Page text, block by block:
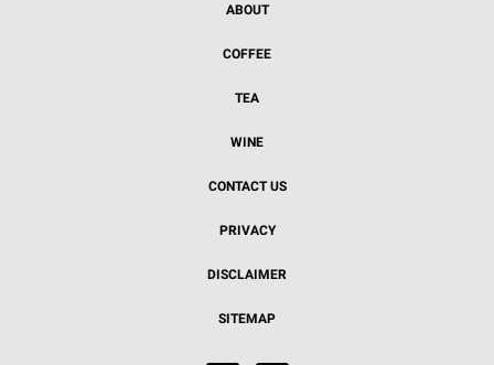
ABOUT
COFFEE
TEA
WINE
CONTACT US
PRIVACY
DISCLAIMER
SITEMAP